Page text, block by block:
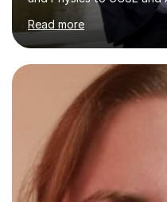
secondary school
graduate in Physics with
University of
excellence but also a
concepts to make them
students.My tutoring
strong conceptual
solving abilities, and
Read more